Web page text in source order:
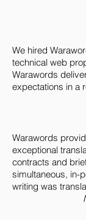
communication
Warawords Co.,
1 Empire Tower,
(Appointment
Let's
We hired
technical web
Warawords
expectations in a
Warawords
exceptional
contracts and
simultaneous, in-
writing was